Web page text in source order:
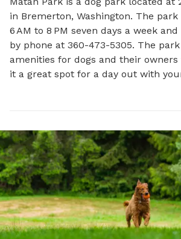
in Bremerton, Washington. The
6 AM to 8 PM seven days a week
by phone at 360-473-5305. The
amenities for dogs and their owners
it a great spot for a day out with